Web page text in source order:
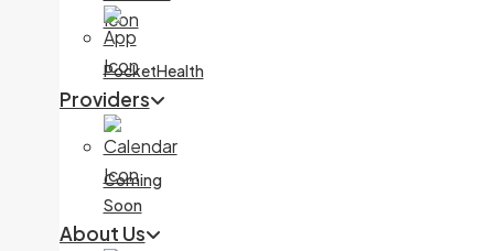
PocketHealth
Providers
Coming
Soon
About Us